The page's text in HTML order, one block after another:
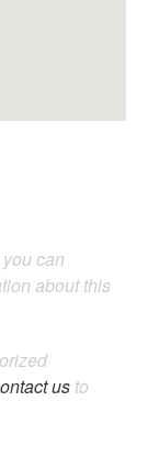
can
about this
us to